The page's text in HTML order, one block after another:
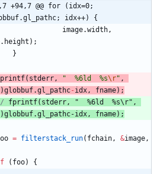
+94,7 @@ for (idx=0;
idx++) {
image.width,
. height ) ;
}
( stderr, "
  %6ld  %s
\r" ,
)globbuf.gl_pathc- idx, fname) ;
fprintf( stderr, "  %6ld  %s\r",
globbuf.gl_pathc
= filterstack_run( fchain, &image,
( foo) {